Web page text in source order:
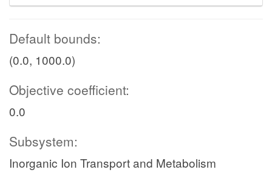
Default bounds:
(0.0, 1000.0)
Objective coefficient:
0.0
Subsystem:
Inorganic Ion Transport and Metabolism